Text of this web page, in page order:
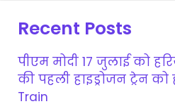
Recent Posts
पीएम मोदी 17 जुलाई को
की पहली हाइड्रोजन ट्रेन
Train